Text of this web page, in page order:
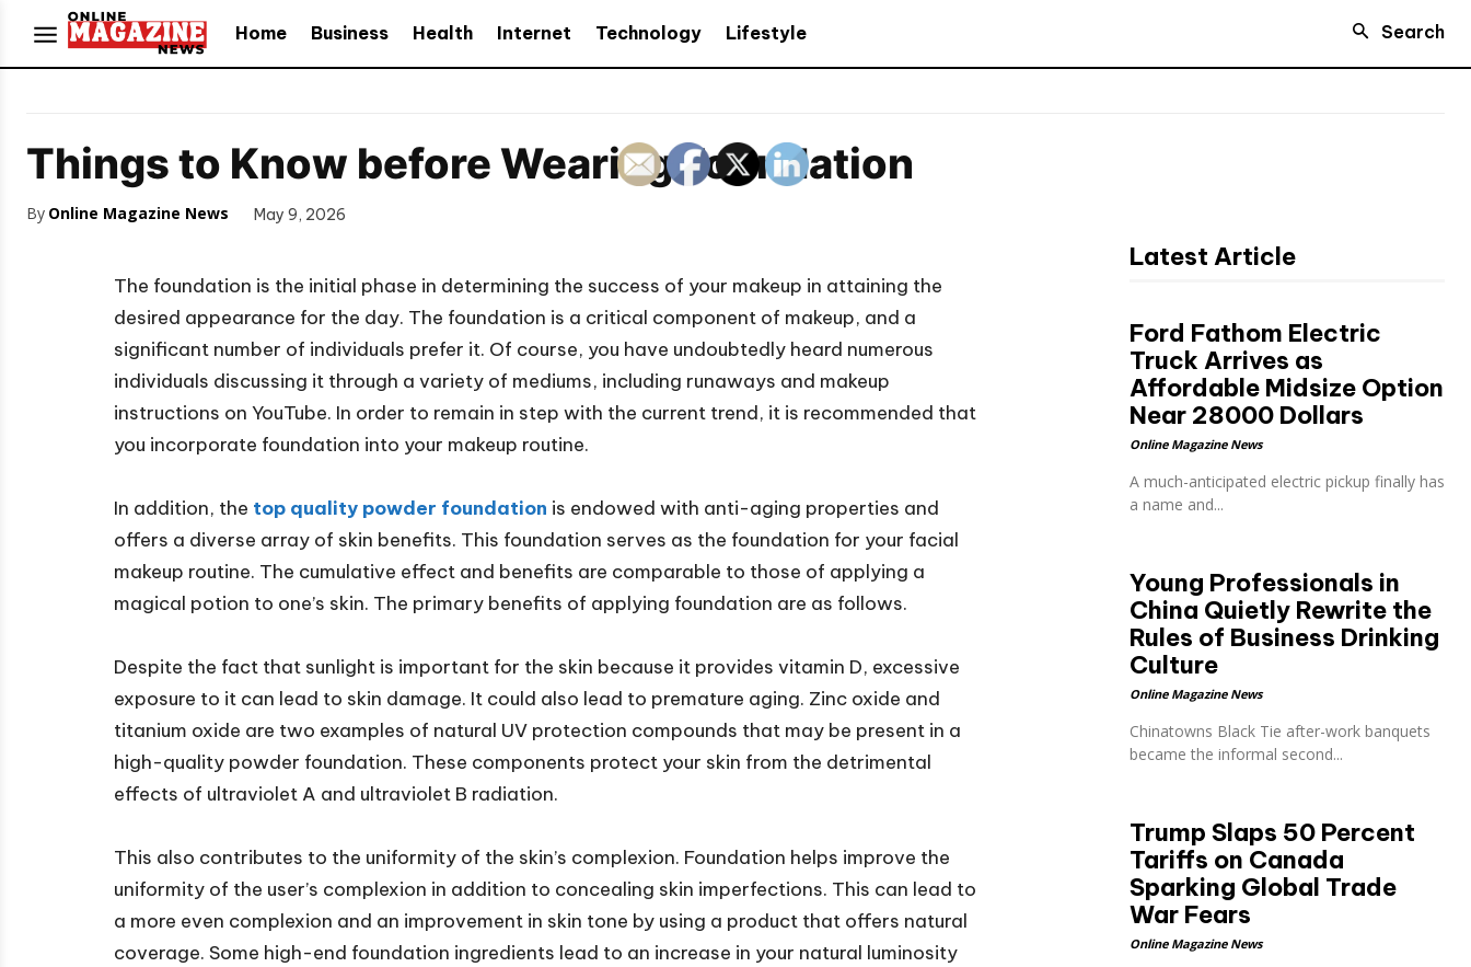
Home Business Health Internet Technology Lifestyle Search
Things to Know before Wearing Foundation
By Online Magazine News May 9, 2026
The foundation is the initial phase in determining the success of your makeup in attaining the
desired appearance for the day. The foundation is a critical component of makeup, and a
significant number of individuals prefer it. Of course, you have undoubtedly heard numerous
individuals discussing it through a variety of mediums, including runaways and makeup
instructions on YouTube. In order to remain in step with the current trend, it is recommended that
you incorporate foundation into your makeup routine.
In addition, the top quality powder foundation is endowed with anti-aging properties and
offers a diverse array of skin benefits. This foundation serves as the foundation for your facial
makeup routine. The cumulative effect and benefits are comparable to those of applying a
magical potion to one’s skin. The primary benefits of applying foundation are as follows.
Despite the fact that sunlight is important for the skin because it provides vitamin D, excessive
exposure to it can lead to skin damage. It could also lead to premature aging. Zinc oxide and
titanium oxide are two examples of natural UV protection compounds that may be present in a
high-quality powder foundation. These components protect your skin from the detrimental
effects of ultraviolet A and ultraviolet B radiation.
This also contributes to the uniformity of the skin’s complexion. Foundation helps improve the
uniformity of the user’s complexion in addition to concealing skin imperfections. This can lead to
a more even complexion and an improvement in skin tone by using a product that offers natural
coverage. Some high-end foundation ingredients lead to an increase in your natural luminosity
Latest Article
Ford Fathom Electric
Truck Arrives as
Affordable Midsize Option
Near 28000 Dollars
Online Magazine News
A much-anticipated electric pickup finally has
a name and...
Young Professionals in
China Quietly Rewrite the
Rules of Business Drinking
Culture
Online Magazine News
Chinatowns Black Tie after-work banquets
became the informal second...
Trump Slaps 50 Percent
Tariffs on Canada
Sparking Global Trade
War Fears
Online Magazine News